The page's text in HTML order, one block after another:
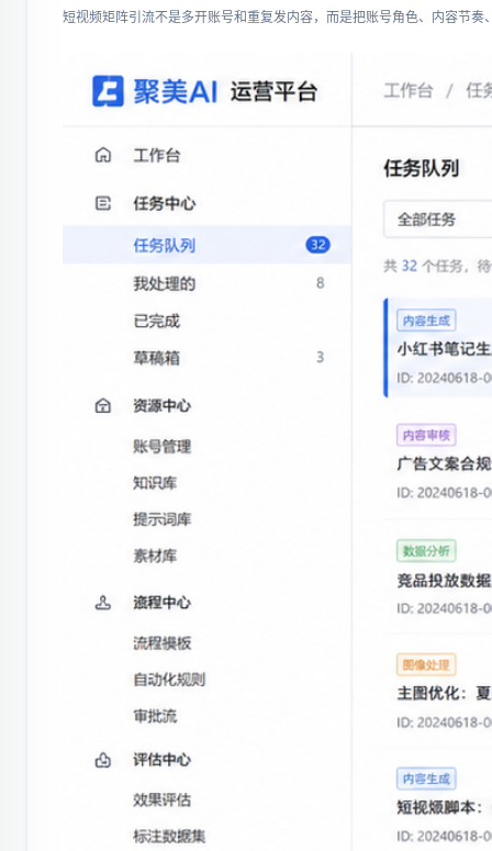
短视频矩阵引流不是多开账号和重复发内容，而是把账号角色、内容节